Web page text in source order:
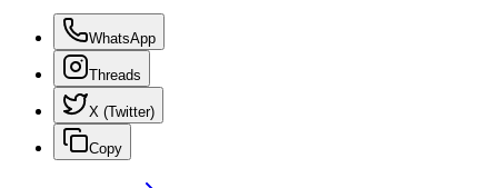
WhatsApp
Threads
X (Twitter)
Copy